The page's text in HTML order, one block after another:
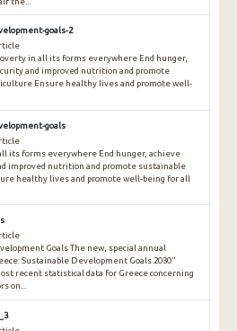
goals-2
in all its forms everywhere End hunger,
and improved nutrition and promote
Ensure healthy lives and promote well-
goals
its forms everywhere End hunger, achieve
improved nutrition and promote sustainable
healthy lives and promote well-being for all
Goals The new, special annual
Sustainable Development Goals 2030"
recent statistical data for Greece concerning
on...